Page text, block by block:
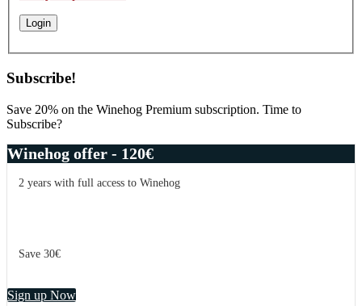
Subscribe!
Save 20% on the Winehog Premium subscription. Time to
Subscribe?
Winehog offer - 120€
2 years with full access to Winehog
Save 30€
Sign up Now